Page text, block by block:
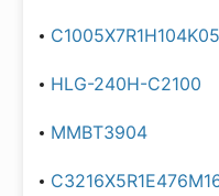
HLG-240H-C2100
MMBT3904